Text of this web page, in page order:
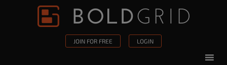
Skip to content
JOIN FOR FREE LOGIN